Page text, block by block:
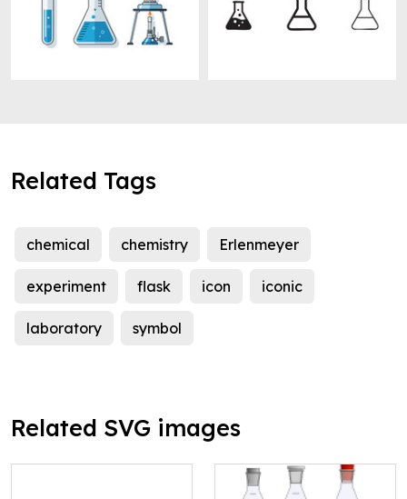
Related Tags
chemical chemistry Erlenmeyer
experiment flask icon iconic
laboratory symbol
Related SVG images